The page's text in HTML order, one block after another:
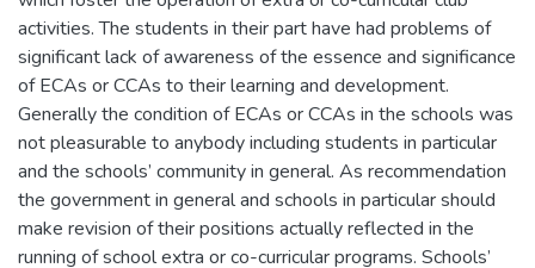
activities. The students in their part have had problems of
significant lack of awareness of the essence and significance
of ECAs or CCAs to their learning and development.
Generally the condition of ECAs or CCAs in the schools was
not pleasurable to anybody including students in particular
and the schools’ community in general. As recommendation
the government in general and schools in particular should
make revision of their positions actually reflected in the
running of school extra or co-curricular programs. Schools’